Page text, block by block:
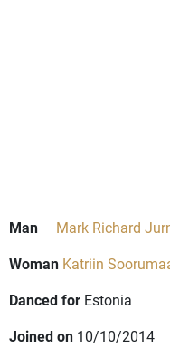
Man Mark Richard
Woman Katriin
Danced for Estonia
Joined on 10/10/2014